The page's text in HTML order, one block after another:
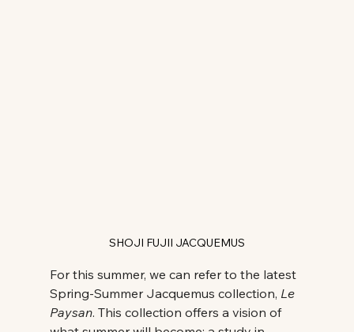
SHOJI FUJII JACQUEMUS
For this summer, we can refer to the latest
Spring-Summer Jacquemus collection, Le
Paysan. This collection offers a vision of